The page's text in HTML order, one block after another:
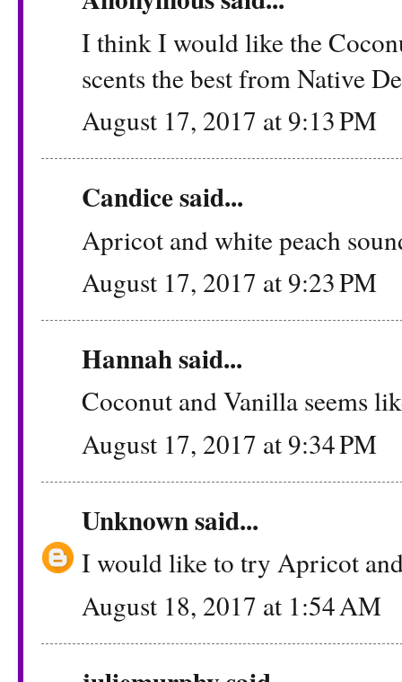
I think I would like the
scents the best from Native
August 17, 2017 at 9:13 PM
Candice said...
Apricot and white peach
August 17, 2017 at 9:23 PM
Hannah said...
Coconut and Vanilla seems
August 17, 2017 at 9:34 PM
Unknownsaid...
I would like to try Apricot
August 18, 2017 at 1:54 AM